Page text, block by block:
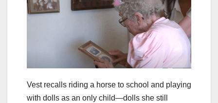
Vest recalls riding a horse to school and playing
with dolls as an only child—dolls she still